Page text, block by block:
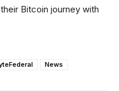
Bitcoin journey with
News